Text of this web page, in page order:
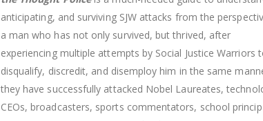
anticipating, and surviving SJW attacks from the
a man who has not only survived, but thrived, after
experiencing multiple attempts by Social Justice Warriors
disqualify, discredit, and disemploy him in the same
they have successfully attacked Nobel Laureates,
CEOs, broadcasters, sports commentators, school